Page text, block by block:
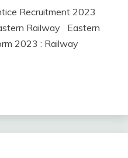
Recruitment 2023
Railway Eastern
2023 : Railway